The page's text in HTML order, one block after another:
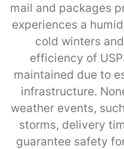
mail and packages
experiences a
cold winters
efficiency of
maintained due to
infrastructure.
weather events,
storms, delivery
guarantee safety